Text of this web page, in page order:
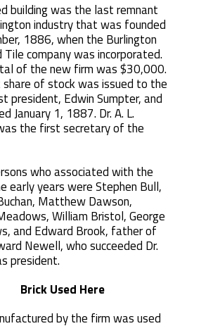
building was the last remnant
industry that was founded
1886, when the Burlington
Tile company was incorporated.
of the new firm was $30,000.
of stock was issued to the
president, Edwin Sumpter, and
January 1, 1887. Dr. A. L.
the first secretary of the
who associated with the
early years were Stephen Bull,
Matthew Dawson,
William Bristol, George
and Edward Brook, father of
Newell, who succeeded Dr.
president.
Brick Used Here
by the firm was used